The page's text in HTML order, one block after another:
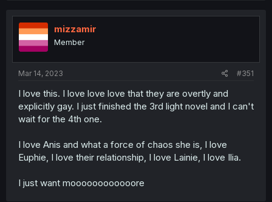
mizzamir
Member
Mar 14, 2023 #351
I love this. I love love love that they are overtly and
explicitly gay. I just finished the 3rd light novel and I can't
wait for the 4th one.
I love Anis and what a force of chaos she is, I love
Euphie, I love their relationship, I love Lainie, I love Ilia.
I just want moooooooooooore